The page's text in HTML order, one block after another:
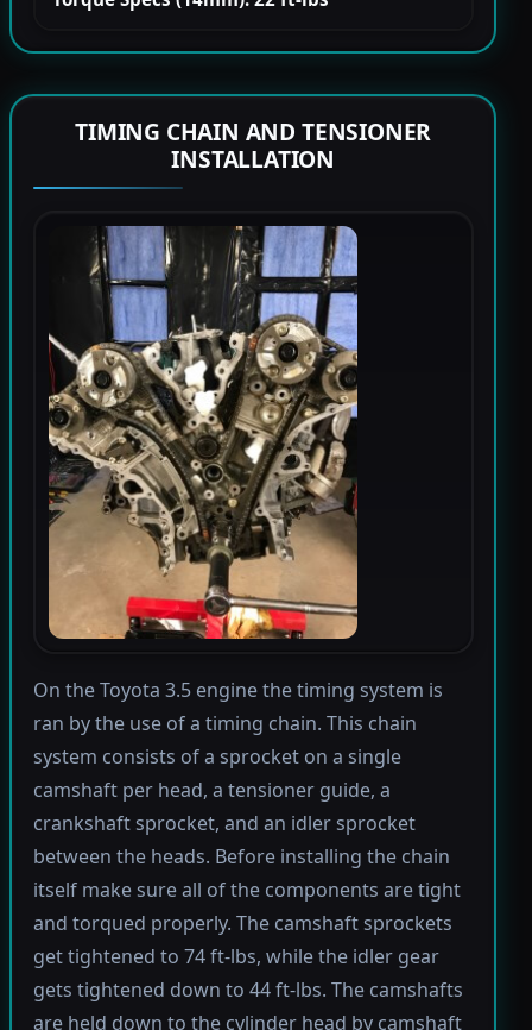
TIMING CHAIN AND TENSIONER
INSTALLATION
On the Toyota 3.5 engine the timing system is
ran by the use of a timing chain. This chain
system consists of a sprocket on a single
camshaft per head, a tensioner guide, a
crankshaft sprocket, and an idler sprocket
between the heads. Before installing the chain
itself make sure all of the components are tight
and torqued properly. The camshaft sprockets
get tightened to 74 ft-lbs, while the idler gear
gets tightened down to 44 ft-lbs. The camshafts
are held down to the cylinder head by camshaft